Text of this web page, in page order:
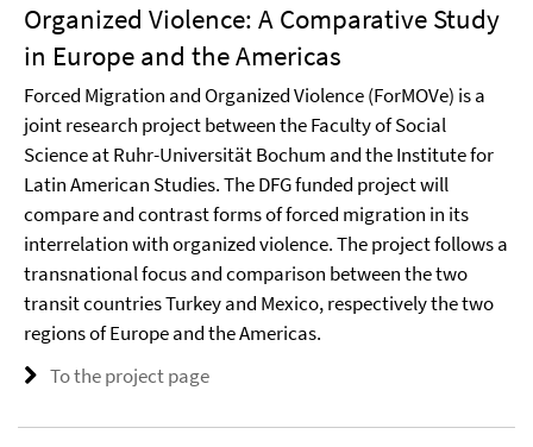
Organized Violence: A Comparative Study
in Europe and the Americas
Forced Migration and Organized Violence (ForMOVe) is a
joint research project between the Faculty of Social
Science at Ruhr-Universität Bochum and the Institute for
Latin American Studies. The DFG funded project will
compare and contrast forms of forced migration in its
interrelation with organized violence. The project follows a
transnational focus and comparison between the two
transit countries Turkey and Mexico, respectively the two
regions of Europe and the Americas.
To the project page